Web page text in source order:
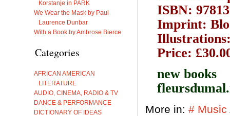
Korstanje in PARK
We Wear the Mask by Paul
Laurence Dunbar
With a Book by Ambrose Bierce
Categories
AFRICAN AMERICAN
LITERATURE
AUDIO, CINEMA, RADIO & TV
DANCE & PERFORMANCE
DICTIONARY OF IDEAS
ISBN:
Imprint:
Price:
new books
More in: # Music